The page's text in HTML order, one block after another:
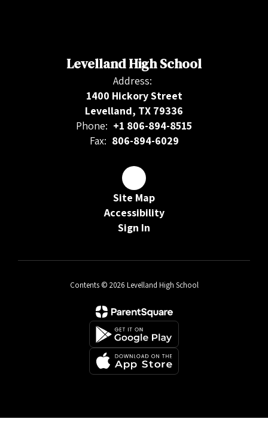
Levelland High School
Address:
1400 Hickory Street
Levelland, TX 79336
Phone: +1 806-894-8515
Fax: 806-894-6029
Site Map
Accessibility
Sign In
Contents © 2026 Levelland High School